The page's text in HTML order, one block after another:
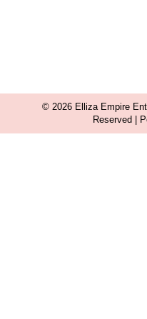
© 2026 Elliza Empire
Reserved |